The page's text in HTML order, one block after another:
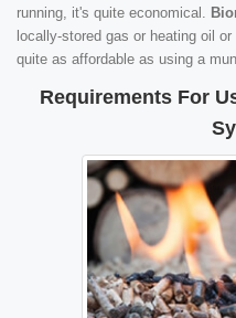
running, it's quite economical.
locally-stored gas or heating oil
quite as affordable as using a
Requirements For